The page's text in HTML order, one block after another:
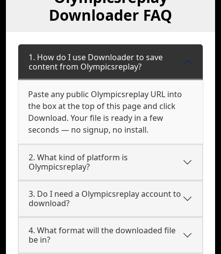
Downloader FAQ
1. How do I use Downloader to save
content from Olympicsreplay?
Paste any public Olympicsreplay URL into
the box at the top of this page and click
Download. Your file is ready in a few
seconds — no signup, no install.
2. What kind of platform is
Olympicsreplay?
3. Do I need a Olympicsreplay account to
download?
4. What format will the downloaded file
be in?